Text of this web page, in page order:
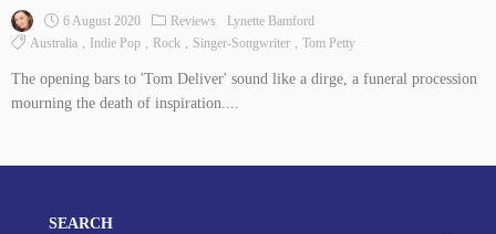
6 August 2020 Reviews
Lynette Bamford
Australia
Indie Pop Rock Singer-Songwriter Tom Petty
The opening bars to 'Tom Deliver' sound like a dirge, a funeral procession
mourning the death of inspiration....
SEARCH